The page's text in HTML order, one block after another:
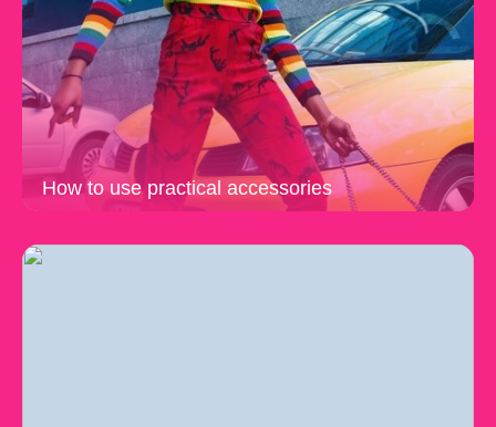
How to use practical accessories